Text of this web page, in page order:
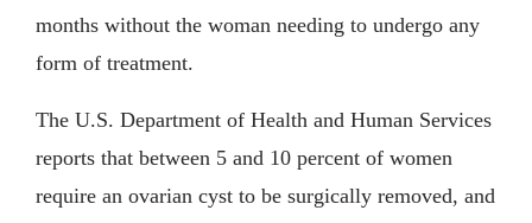
months without the woman needing to undergo any
form of treatment.
The U.S. Department of Health and Human Services
reports that between 5 and 10 percent of women
require an ovarian cyst to be surgically removed, and